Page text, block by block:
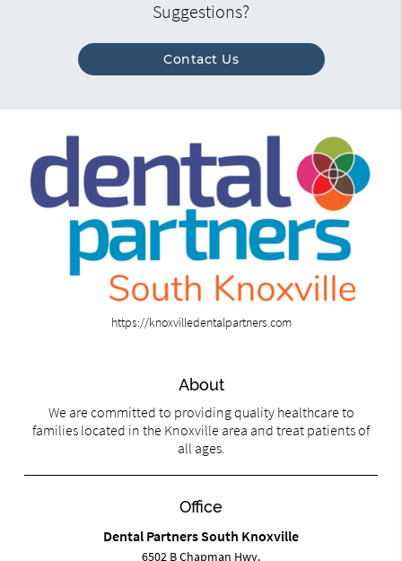
Suggestions?
Contact Us
https://knoxvilledentalpartners.com
About
We are committed to providing quality healthcare to
families located in the Knoxville area and treat patients of
all ages.
Office
Dental Partners South Knoxville
6502 B Chapman Hwy.